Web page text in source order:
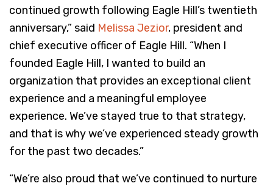
continued growth following Eagle Hill’s twentieth
anniversary,” said Melissa Jezior, president and
chief executive officer of Eagle Hill. “When I
founded Eagle Hill, I wanted to build an
organization that provides an exceptional client
experience and a meaningful employee
experience. We’ve stayed true to that strategy,
and that is why we’ve experienced steady growth
for the past two decades.”
“We’re also proud that we’ve continued to nurture